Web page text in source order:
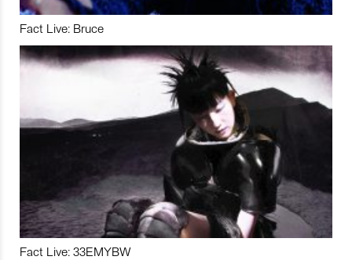
Fact Live: Bruce
Fact Live: 33EMYBW